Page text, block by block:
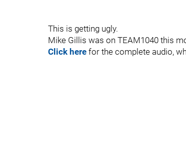
This is getting ugly.
Mike Gillis was on TEAM1040 this
Click here for the complete audio,